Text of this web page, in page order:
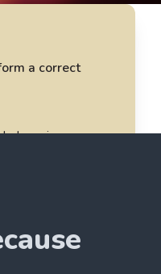
a correct